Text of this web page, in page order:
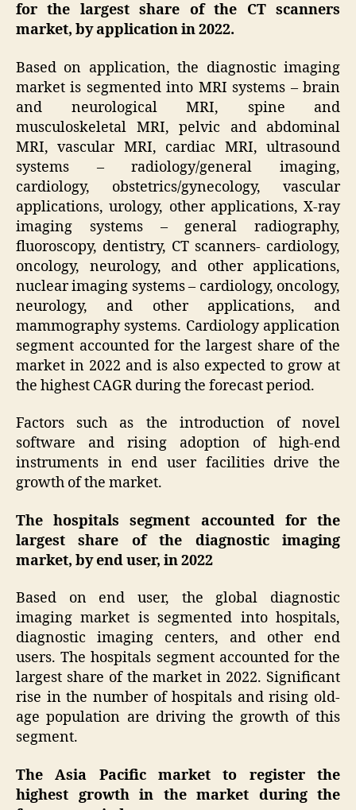
for the largest share of the CT scanners
market, by application in 2022.
Based on application, the diagnostic imaging
market is segmented into MRI systems – brain
and neurological MRI, spine and
musculoskeletal MRI, pelvic and abdominal
MRI, vascular MRI, cardiac MRI, ultrasound
systems – radiology/general imaging,
cardiology, obstetrics/gynecology, vascular
applications, urology, other applications, X-ray
imaging systems – general radiography,
fluoroscopy, dentistry, CT scanners- cardiology,
oncology, neurology, and other applications,
nuclear imaging systems – cardiology, oncology,
neurology, and other applications, and
mammography systems. Cardiology application
segment accounted for the largest share of the
market in 2022 and is also expected to grow at
the highest CAGR during the forecast period.
Factors such as the introduction of novel
software and rising adoption of high-end
instruments in end user facilities drive the
growth of the market.
The hospitals segment accounted for the
largest share of the diagnostic imaging
market, by end user, in 2022
Based on end user, the global diagnostic
imaging market is segmented into hospitals,
diagnostic imaging centers, and other end
users. The hospitals segment accounted for the
largest share of the market in 2022. Significant
rise in the number of hospitals and rising old-
age population are driving the growth of this
segment.
The Asia Pacific market to register the
highest growth in the market during the